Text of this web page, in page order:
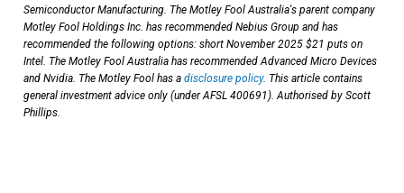
Semiconductor Manufacturing. The Motley Fool Australia's parent company
Motley Fool Holdings Inc. has recommended Nebius Group and has
recommended the following options: short November 2025 $21 puts on
Intel. The Motley Fool Australia has recommended Advanced Micro Devices
and Nvidia. The Motley Fool has a disclosure policy. This article contains
general investment advice only (under AFSL 400691). Authorised by Scott
Phillips.